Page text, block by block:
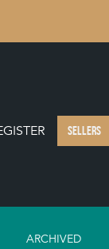
SELLERS
ARCHIVED